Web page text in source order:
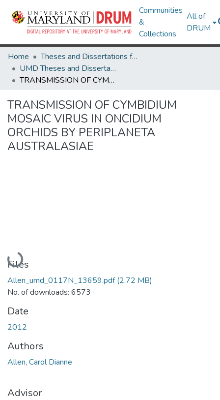
Communities
&
Collections
All of
DRUM
Home
Theses and Dissertations from UMD
UMD Theses and Dissertations
TRANSMISSION OF CYMBIDIUM MOSAIC VIRUS IN ONCIDIUM ORCHIDS BY PERIPLANETA AUSTRALASIAE
TRANSMISSION OF CYMBIDIUM
MOSAIC VIRUS IN ONCIDIUM
ORCHIDS BY PERIPLANETA
AUSTRALASIAE
Loading...
Files
Allen_umd_0117N_13659.pdf(2.72 MB)
No. of downloads: 6573
Date
2012
Authors
Allen, Carol Dianne
Advisor